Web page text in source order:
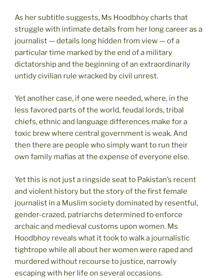
As her subtitle suggests, Ms Hoodbhoy charts that
struggle with intimate details from her long career as a
journalist — details long hidden from view — of a
particular time marked by the end of a military
dictatorship and the beginning of an extraordinarily
untidy civilian rule wracked by civil unrest.
Yet another case, if one were needed, where, in the
less favored parts of the world, feudal lords, tribal
chiefs, ethnic and language differences make for a
toxic brew where central government is weak. And
then there are people who simply want to run their
own family mafias at the expense of everyone else.
Yet this is not just a ringside seat to Pakistan’s recent
and violent history but the story of the first female
journalist in a Muslim society dominated by resentful,
gender-crazed, patriarchs determined to enforce
archaic and medieval customs upon women. Ms
Hoodbhoy reveals what it took to walk a journalistic
tightrope while all about her women were raped and
murdered without recourse to justice, narrowly
escaping with her life on several occasions.